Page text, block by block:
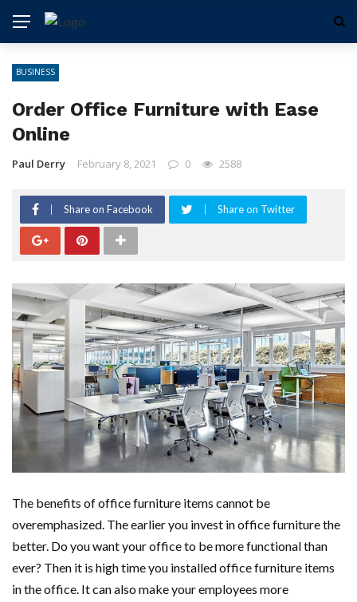
BUSINESS
Order Office Furniture with Ease
Online
Paul Derry February 8, 2021 0 2588
Share on Facebook Share on Twitter
The benefits of office furniture items cannot be
overemphasized. The earlier you invest in office furniture the
better. Do you want your office to be more functional than
ever? Then it is high time you installed office furniture items
in the office. It can also make your employees more